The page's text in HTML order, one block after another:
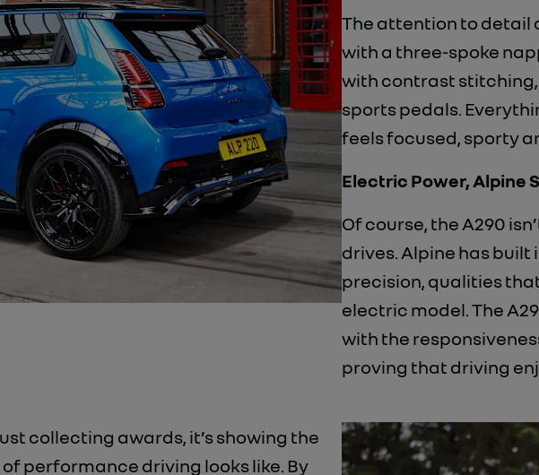
​The attention to detail
with a three-spoke
with contrast stitching,
sports pedals.
feels focused, sporty
Electric Power, Alpine
​Of course, the A290
drives. Alpine has
precision, qualities
electric model. The
with the
proving that driving
collecting awards, it’s showing the
performance driving looks like. By